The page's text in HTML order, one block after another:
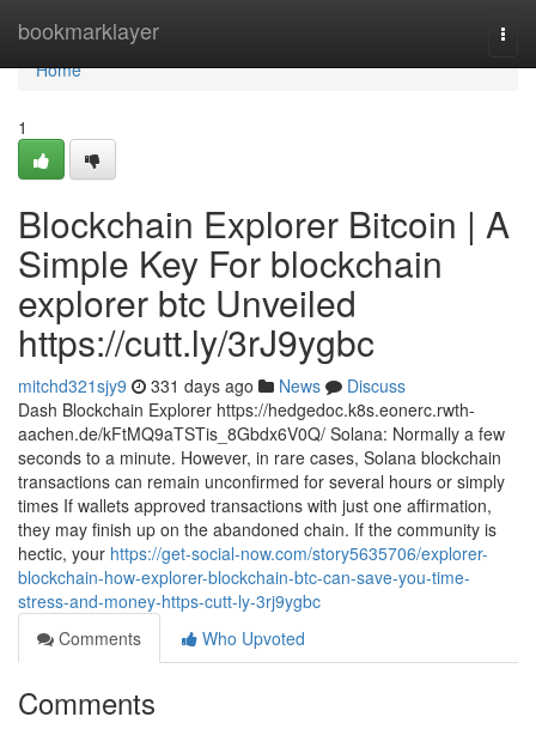
bookmarklayer
Home
Home
1
Blockchain Explorer Bitcoin | A
Simple Key For blockchain
explorer btc Unveiled
https://cutt.ly/3rJ9ygbc
mitchd321sjy9 331 days ago News
Discuss
Dash Blockchain Explorer https://hedgedoc.k8s.eonerc.rwth-
aachen.de/kFtMQ9aTSTis_8Gbdx6V0Q/ Solana: Normally a few
seconds to a minute. However, in rare cases, Solana blockchain
transactions can remain unconfirmed for several hours or simply
times If wallets approved transactions with just one affirmation,
they may finish up on the abandoned chain. If the community is
hectic, your https://get-social-now.com/story5635706/explorer-
blockchain-how-explorer-blockchain-btc-can-save-you-time-
stress-and-money-https-cutt-ly-3rj9ygbc
Comments
Who Upvoted
Comments